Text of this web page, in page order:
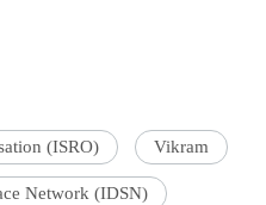
(ISRO) Vikram
Network (IDSN)